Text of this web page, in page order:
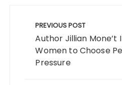
navigation
PREVIOUS POST
Author Jillian Mone’t
Women to Choose
Pressure